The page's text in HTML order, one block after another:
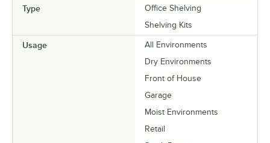
Type
Office Shelving
Shelving Kits
Usage
All Environments
Dry Environments
Front of House
Garage
Moist Environments
Retail